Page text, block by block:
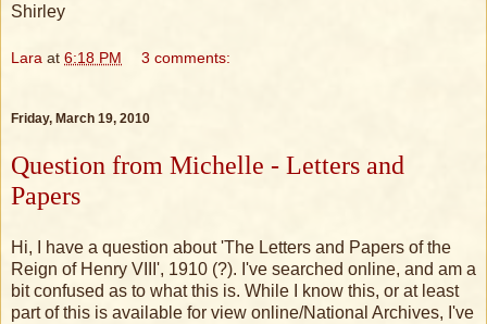
Shirley
Lara at 6:18 PM 3 comments:
Friday, March 19, 2010
Question from Michelle - Letters and
Papers
Hi, I have a question about 'The Letters and Papers of the
Reign of Henry VIII', 1910 (?). I've searched online, and am a
bit confused as to what this is. While I know this, or at least
part of this is available for view online/National Archives, I've